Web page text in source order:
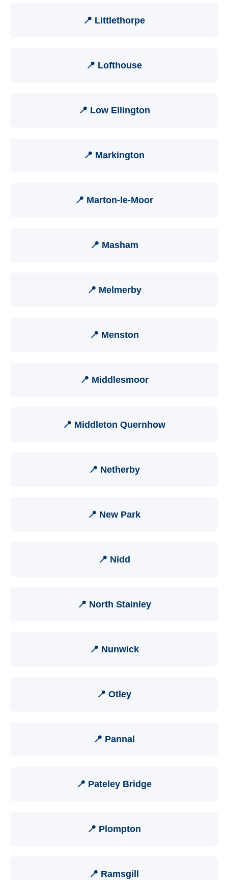
📍 Littlethorpe
📍 Lofthouse
📍 Low Ellington
📍 Markington
📍 Marton-le-Moor
📍 Masham
📍 Melmerby
📍 Menston
📍 Middlesmoor
📍 Middleton Quernhow
📍 Netherby
📍 New Park
📍 Nidd
📍 North Stainley
📍 Nunwick
📍 Otley
📍 Pannal
📍 Pateley Bridge
📍 Plompton
📍 Ramsgill